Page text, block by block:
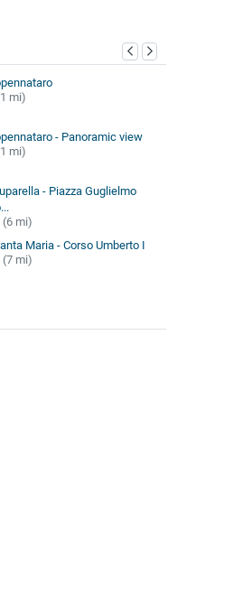
mi)
- Panoramic view
mi)
- Piazza Guglielmo
(6 mi)
Maria - Corso Umberto I
(7 mi)